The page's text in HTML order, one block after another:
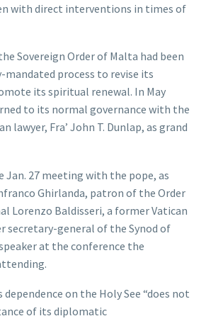
with direct interventions in times of
Sovereign Order of Malta had been
mandated process to revise its
its spiritual renewal. In May
to its normal governance with the
lawyer, Fra’ John T. Dunlap, as grand
Jan. 27 meeting with the pope, as
Ghirlanda, patron of the Order
Lorenzo Baldisseri, a former Vatican
secretary-general of the Synod of
at the conference the
dependence on the Holy See “does not
of its diplomatic